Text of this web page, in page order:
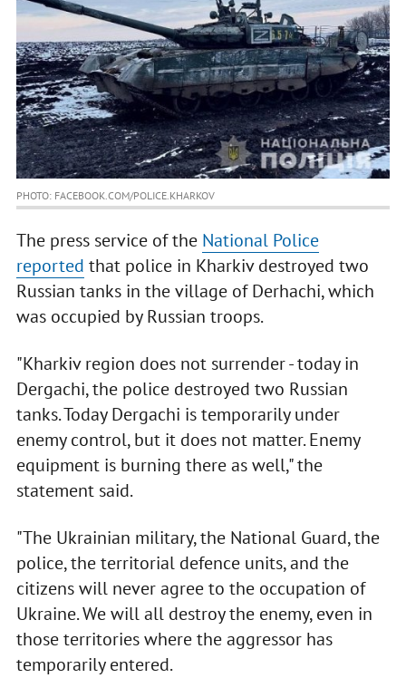
PHOTO: FACEBOOK.COM/POLICE.KHARKOV
The press service of the National Police
reported that police in Kharkiv destroyed two
Russian tanks in the village of Derhachi, which
was occupied by Russian troops.
"Kharkiv region does not surrender - today in
Dergachi, the police destroyed two Russian
tanks. Today Dergachi is temporarily under
enemy control, but it does not matter. Enemy
equipment is burning there as well," the
statement said.
"The Ukrainian military, the National Guard, the
police, the territorial defence units, and the
citizens will never agree to the occupation of
Ukraine. We will all destroy the enemy, even in
those territories where the aggressor has
temporarily entered.